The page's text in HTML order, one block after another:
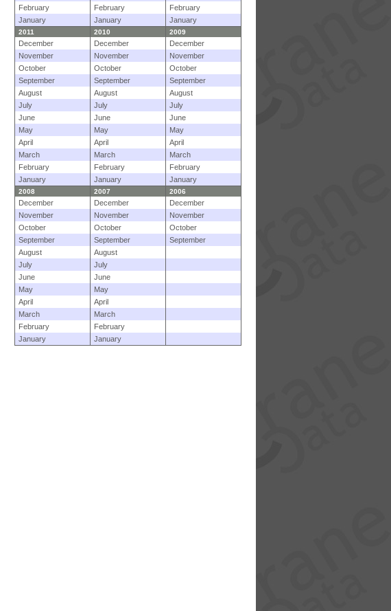
February
February
February
January
January January
2011 2010 2009
December December
December
November
November
November
October
October
October
September
September
September
August
August
August
July
July
July
June
June
June
May
May
May
April
April
April
March
March
March
February
February
February
January
January January
2008 2007 2006
December December
December
November
November
November
October
October
October
September
September
September
August
August
July
July
June
June
May
May
April
April
March
March
February
February
January
January